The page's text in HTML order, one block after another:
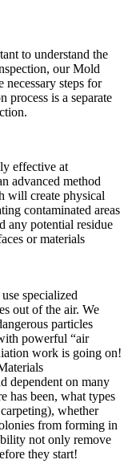
to understand the
our Mold
necessary steps for
process is a separate
effective at
advanced method
will create physical
contaminated areas
any potential residue
or materials
specialized
out of the air. We
particles
powerful “air
work is going on!
dependent on many
has been, what types
whether
from forming in
not only remove
they start!